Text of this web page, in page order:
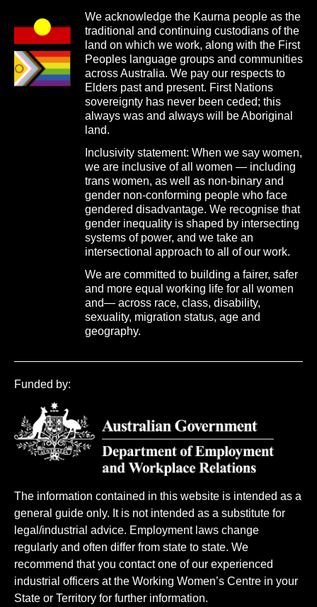
We acknowledge the Kaurna people as the
traditional and continuing custodians of the
land on which we work, along with the First
Peoples language groups and communities
across Australia. We pay our respects to
Elders past and present. First Nations
sovereignty has never been ceded; this
always was and always will be Aboriginal
land.
Inclusivity statement: When we say women,
we are inclusive of all women — including
trans women, as well as non-binary and
gender non-conforming people who face
gendered disadvantage. We recognise that
gender inequality is shaped by intersecting
systems of power, and we take an
intersectional approach to all of our work.
We are committed to building a fairer, safer
and more equal working life for all women
and— across race, class, disability,
sexuality, migration status, age and
geography.
Funded by:
The information contained in this website is intended as a
general guide only. It is not intended as a substitute for
legal/industrial advice. Employment laws change
regularly and often differ from state to state. We
recommend that you contact one of our experienced
industrial officers at the Working Women’s Centre in your
State or Territory for further information.